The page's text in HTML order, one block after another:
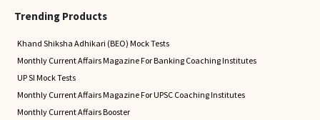
Trending Products
Khand Shiksha Adhikari (BEO) Mock Tests
Monthly Current Affairs Magazine For Banking Coaching Institutes
UP SI Mock Tests
Monthly Current Affairs Magazine For UPSC Coaching Institutes
Monthly Current Affairs Booster